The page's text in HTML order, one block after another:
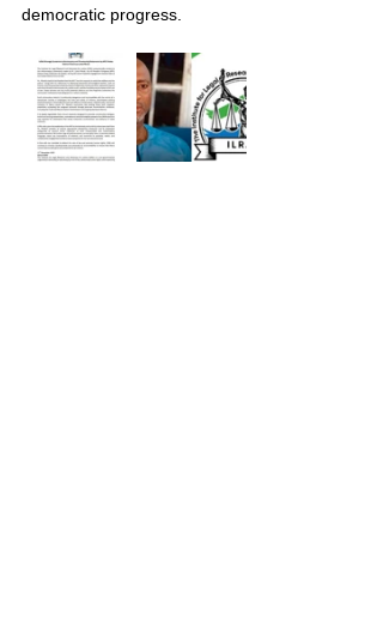
democratic progress.